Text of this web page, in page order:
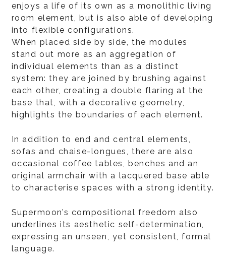
enjoys a life of its own as a monolithic living
room element, but is also able of developing
into flexible configurations.
When placed side by side, the modules
stand out more as an aggregation of
individual elements than as a distinct
system: they are joined by brushing against
each other, creating a double flaring at the
base that, with a decorative geometry,
highlights the boundaries of each element.
In addition to end and central elements,
sofas and chaise-longues, there are also
occasional coffee tables, benches and an
original armchair with a lacquered base able
to characterise spaces with a strong identity.
Supermoon’s compositional freedom also
underlines its aesthetic self-determination,
expressing an unseen, yet consistent, formal
language.